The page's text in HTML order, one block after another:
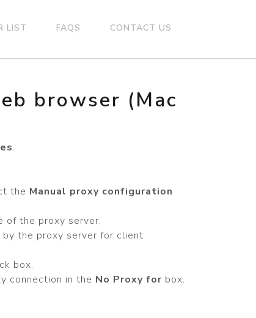
LIST FAQS CONTACT US
browser (Mac
.
the Manual proxy configuration
of the proxy server.
the proxy server for client
box.
connection in the No Proxy for box.